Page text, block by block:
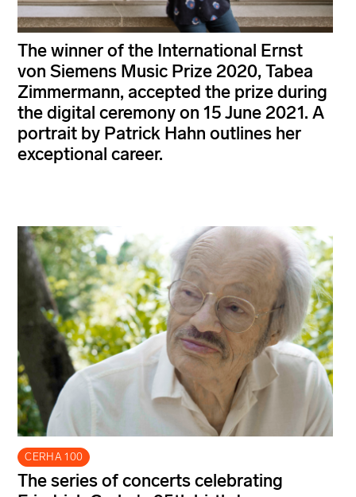
The winner of the International Ernst
von Siemens Music Prize 2020, Tabea
Zimmermann, accepted the prize during
the digital ceremony on 15 June 2021. A
portrait by Patrick Hahn outlines her
exceptional career.
CERHA 100
The series of concerts celebrating